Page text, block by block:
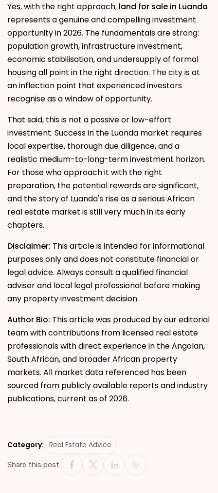
Yes, with the right approach, land for sale in Luanda
represents a genuine and compelling investment
opportunity in 2026. The fundamentals are strong:
population growth, infrastructure investment,
economic stabilisation, and undersupply of formal
housing all point in the right direction. The city is at
an inflection point that experienced investors
recognise as a window of opportunity.
That said, this is not a passive or low-effort
investment. Success in the Luanda market requires
local expertise, thorough due diligence, and a
realistic medium-to-long-term investment horizon.
For those who approach it with the right
preparation, the potential rewards are significant,
and the story of Luanda's rise as a serious African
real estate market is still very much in its early
chapters.
Disclaimer: This article is intended for informational
purposes only and does not constitute financial or
legal advice. Always consult a qualified financial
adviser and local legal professional before making
any property investment decision.
Author Bio: This article was produced by our editorial
team with contributions from licensed real estate
professionals with direct experience in the Angolan,
South African, and broader African property
markets. All market data referenced has been
sourced from publicly available reports and industry
publications, current as of 2026.
Category: Real Estate Advice
Share this post: